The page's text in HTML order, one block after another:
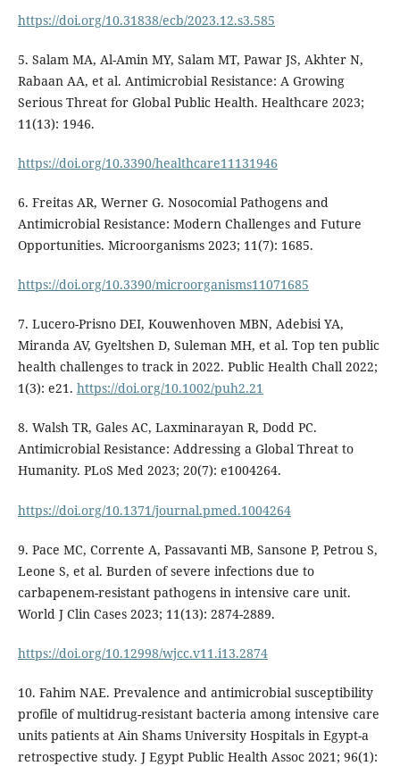
https://doi.org/10.31838/ecb/2023.12.s3.585
5. Salam MA, Al-Amin MY, Salam MT, Pawar JS, Akhter N,
Rabaan AA, et al. Antimicrobial Resistance: A Growing
Serious Threat for Global Public Health. Healthcare 2023;
11(13): 1946.
https://doi.org/10.3390/healthcare11131946
6. Freitas AR, Werner G. Nosocomial Pathogens and
Antimicrobial Resistance: Modern Challenges and Future
Opportunities. Microorganisms 2023; 11(7): 1685.
https://doi.org/10.3390/microorganisms11071685
7. Lucero-Prisno DEI, Kouwenhoven MBN, Adebisi YA,
Miranda AV, Gyeltshen D, Suleman MH, et al. Top ten public
health challenges to track in 2022. Public Health Chall 2022;
1(3): e21. https://doi.org/10.1002/puh2.21
8. Walsh TR, Gales AC, Laxminarayan R, Dodd PC.
Antimicrobial Resistance: Addressing a Global Threat to
Humanity. PLoS Med 2023; 20(7): e1004264.
https://doi.org/10.1371/journal.pmed.1004264
9. Pace MC, Corrente A, Passavanti MB, Sansone P, Petrou S,
Leone S, et al. Burden of severe infections due to
carbapenem-resistant pathogens in intensive care unit.
World J Clin Cases 2023; 11(13): 2874-2889.
https://doi.org/10.12998/wjcc.v11.i13.2874
10. Fahim NAE. Prevalence and antimicrobial susceptibility
profile of multidrug-resistant bacteria among intensive care
units patients at Ain Shams University Hospitals in Egypt-a
retrospective study. J Egypt Public Health Assoc 2021; 96(1):